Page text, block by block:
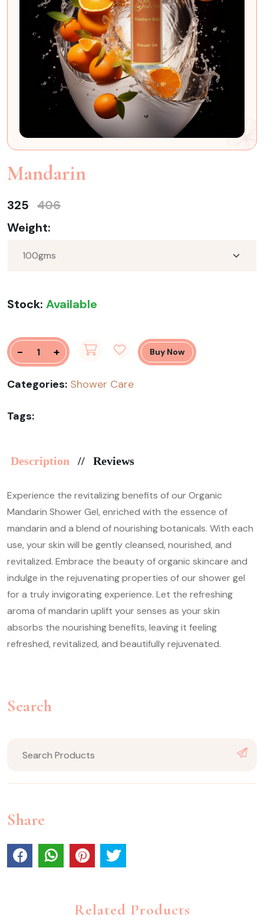
Mandarin
325 406
Weight:
Stock: Available
- + Buy Now
Categories: Shower Care
Tags:
Description Reviews
Experience the revitalizing benefits of our Organic
Mandarin Shower Gel, enriched with the essence of
mandarin and a blend of nourishing botanicals. With each
use, your skin will be gently cleansed, nourished, and
revitalized. Embrace the beauty of organic skincare and
indulge in the rejuvenating properties of our shower gel
for a truly invigorating experience. Let the refreshing
aroma of mandarin uplift your senses as your skin
absorbs the nourishing benefits, leaving it feeling
refreshed, revitalized, and beautifully rejuvenated.
Search
Share
Related Products